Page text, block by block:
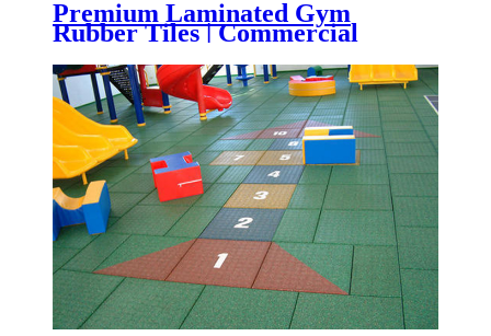
Premium Laminated Gym
Rubber Tiles | Commercial
Fitness Flooring with Superior
Wear Resistance